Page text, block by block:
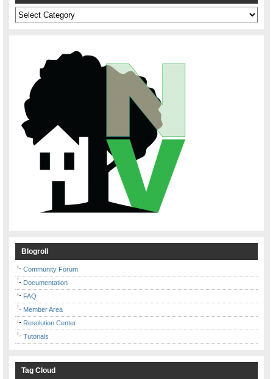
Categories
Blogroll
Community Forum
Documentation
FAQ
Member Area
Resolution Center
Tutorials
Tag Cloud